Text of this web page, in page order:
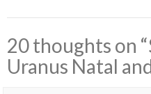
20 thoughts on “
Uranus Natal